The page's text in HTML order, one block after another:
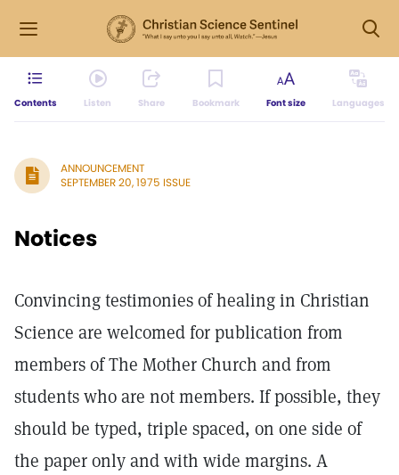
Contents Listen Share Bookmark Font size Languages
ANNOUNCEMENT
SEPTEMBER 20, 1975 ISSUE
Notices
Convincing testimonies of healing in Christian
Science are welcomed for publication from
members of The Mother Church and from
students who are not members. If possible, they
should be typed, triple spaced, on one side of
the paper only and with wide margins. A